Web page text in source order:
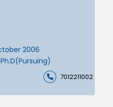
2006
7012211002